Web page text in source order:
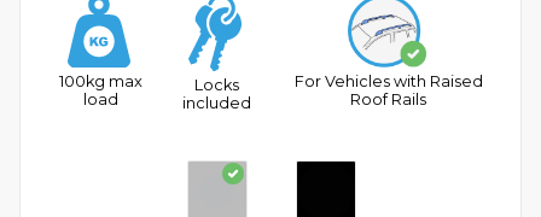
100kg max
load
Locks
included
For Vehicles with Raised
Roof Rails